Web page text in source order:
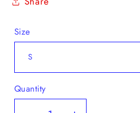
Size
Quantity